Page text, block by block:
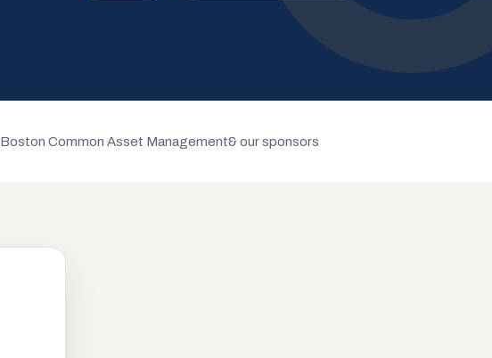
Boston Common Asset Management& our sponsors